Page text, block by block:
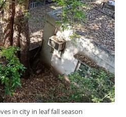
in city in leaf fall season